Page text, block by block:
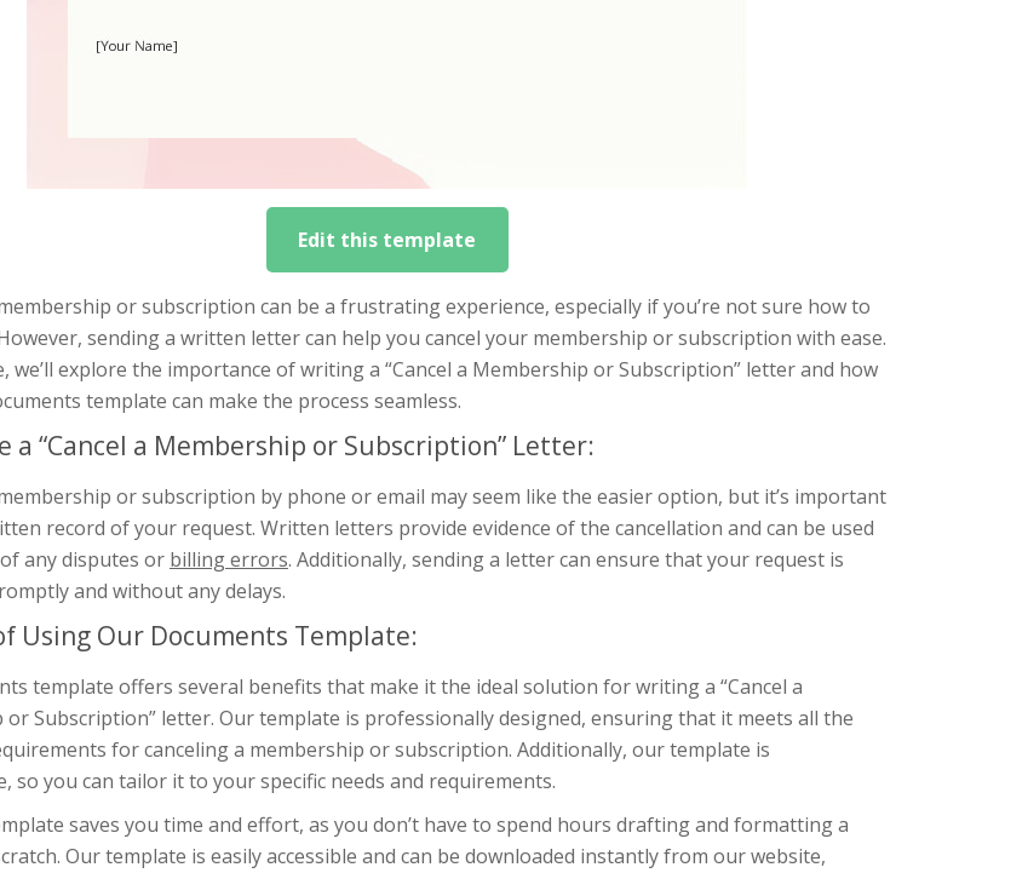
Edit this template
or subscription can be a frustrating experience, especially if you’re not sure how to
sending a written letter can help you cancel your membership or subscription with ease.
we’ll explore the importance of writing a “Cancel a Membership or Subscription” letter and how
template can make the process seamless.
a “Cancel a Membership or Subscription” Letter:
or subscription by phone or email may seem like the easier option, but it’s important
record of your request. Written letters provide evidence of the cancellation and can be used
any disputes or billing errors. Additionally, sending a letter can ensure that your request is
and without any delays.
Using Our Documents Template:
template offers several benefits that make it the ideal solution for writing a “Cancel a
or Subscription” letter. Our template is professionally designed, ensuring that it meets all the
for canceling a membership or subscription. Additionally, our template is
so you can tailor it to your specific needs and requirements.
saves you time and effort, as you don’t have to spend hours drafting and formatting a
Our template is easily accessible and can be downloaded instantly from our website,